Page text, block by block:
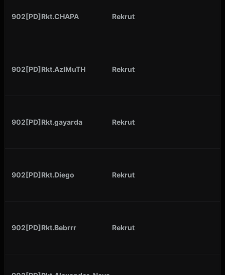
902[PD]Rkt.CHAPA Rekrut
902[PD]Rkt.AzIMuTH Rekrut
902[PD]Rkt.gayarda Rekrut
902[PD]Rkt.Diego Rekrut
902[PD]Rkt.Bebrrr Rekrut